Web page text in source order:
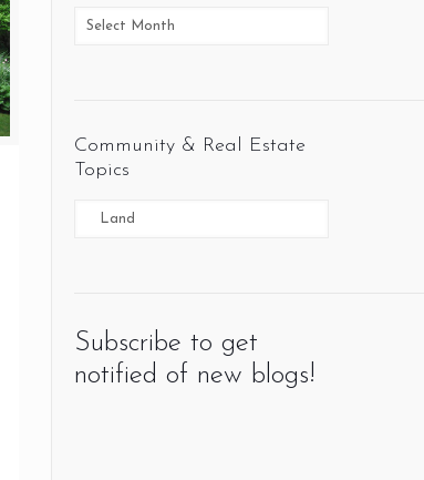
Community & Real Estate
Topics
Subscribe to get
notified of new blogs!